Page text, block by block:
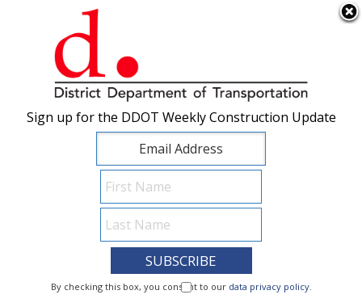
Skip to main content ×
1 I Need To...
Sign up for the DDOT Weekly Construction Update
By checking this box, you consent to our data privacy policy.
Sign up for the DDOT Weekly Construction Update
By checking this box, you consent to our data privacy policy.